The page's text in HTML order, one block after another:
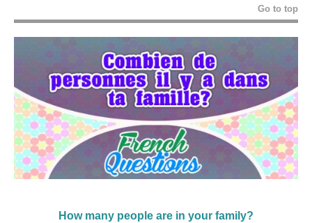
Go to top
How many people are in your family?